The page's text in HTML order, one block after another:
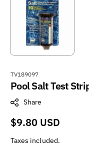
S
K
:
TV189097
Pool Salt Test
Share
Regular
price
$9.80 USD
Taxes included.